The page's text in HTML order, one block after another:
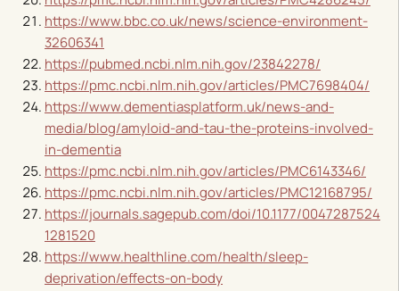
https://www.bbc.co.uk/news/science-environment-
32606341
https://pubmed.ncbi.nlm.nih.gov/23842278/
https://pmc.ncbi.nlm.nih.gov/articles/PMC7698404/
https://www.dementiasplatform.uk/news-and-
media/blog/amyloid-and-tau-the-proteins-involved-
in-dementia
https://pmc.ncbi.nlm.nih.gov/articles/PMC6143346/
https://pmc.ncbi.nlm.nih.gov/articles/PMC12168795/
https://journals.sagepub.com/doi/10.1177/0047287524
1281520
https://www.healthline.com/health/sleep-
deprivation/effects-on-body